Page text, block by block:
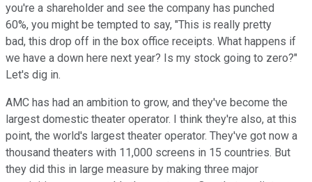
you're a shareholder and see the company has punched
60%, you might be tempted to say, "This is really pretty
bad, this drop off in the box office receipts. What happens if
we have a down here next year? Is my stock going to zero?"
Let's dig in.
AMC has had an ambition to grow, and they've become the
largest domestic theater operator. I think they're also, at this
point, the world's largest theater operator. They've got now a
thousand theaters with 11,000 screens in 15 countries. But
they did this in large measure by making three major